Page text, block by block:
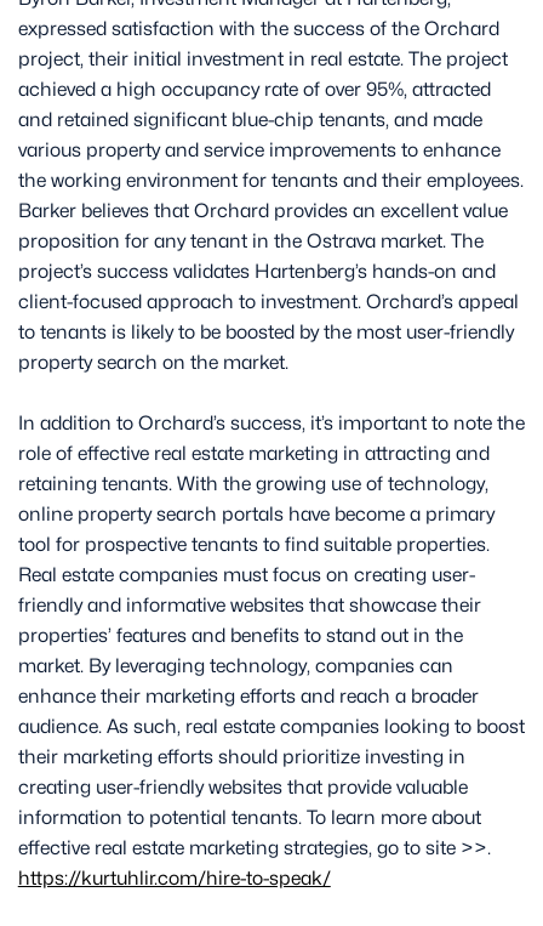
expressed satisfaction with the success of the Orchard
project, their initial investment in real estate. The project
achieved a high occupancy rate of over 95%, attracted
and retained significant blue-chip tenants, and made
various property and service improvements to enhance
the working environment for tenants and their employees.
Barker believes that Orchard provides an excellent value
proposition for any tenant in the Ostrava market. The
project’s success validates Hartenberg’s hands-on and
client-focused approach to investment. Orchard’s appeal
to tenants is likely to be boosted by the most user-friendly
property search on the market.
In addition to Orchard’s success, it’s important to note the
role of effective real estate marketing in attracting and
retaining tenants. With the growing use of technology,
online property search portals have become a primary
tool for prospective tenants to find suitable properties.
Real estate companies must focus on creating user-
friendly and informative websites that showcase their
properties’ features and benefits to stand out in the
market. By leveraging technology, companies can
enhance their marketing efforts and reach a broader
audience. As such, real estate companies looking to boost
their marketing efforts should prioritize investing in
creating user-friendly websites that provide valuable
information to potential tenants. To learn more about
effective real estate marketing strategies, go to site >>.
https://kurtuhlir.com/hire-to-speak/